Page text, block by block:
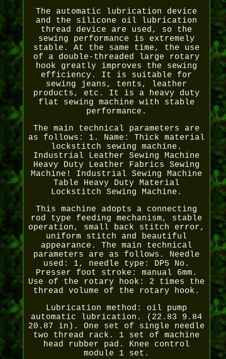
The automatic lubrication device
and the silicone oil lubrication
thread device are used, so the
sewing performance is extremely
stable. At the same time, the use
of a double-threaded large rotary
hook greatly improves the sewing
efficiency. It is suitable for
sewing jeans, tents, leather
products, etc. It is a heavy duty
flat sewing machine with stable
performance.
The main technical parameters are
as follows: 1. Name: Thick material
lockstitch sewing machine.
Industrial Leather Sewing Machine
Heavy Duty Leather Fabrics Sewing
Machine! Industrial Sewing Machine
Table Heavy Duty Material
Lockstitch Sewing Machine.
This machine adopts a connecting
rod type feeding mechanism, stable
operation, small back stitch error,
uniform stitch and beautiful
appearance. The main technical
parameters are as follows. Needle
used: 1, needle type: DP5 No.
Presser foot stroke: manual 6mm.
Use of the rotary hook: 2 times the
thread volume of the rotary hook.
Lubrication method: oil pump
automatic lubrication. (22.83 9.84
20.87 in). One set of single needle
two thread rack. 1 set of machine
head rubber pad. Knee control
module 1 set.